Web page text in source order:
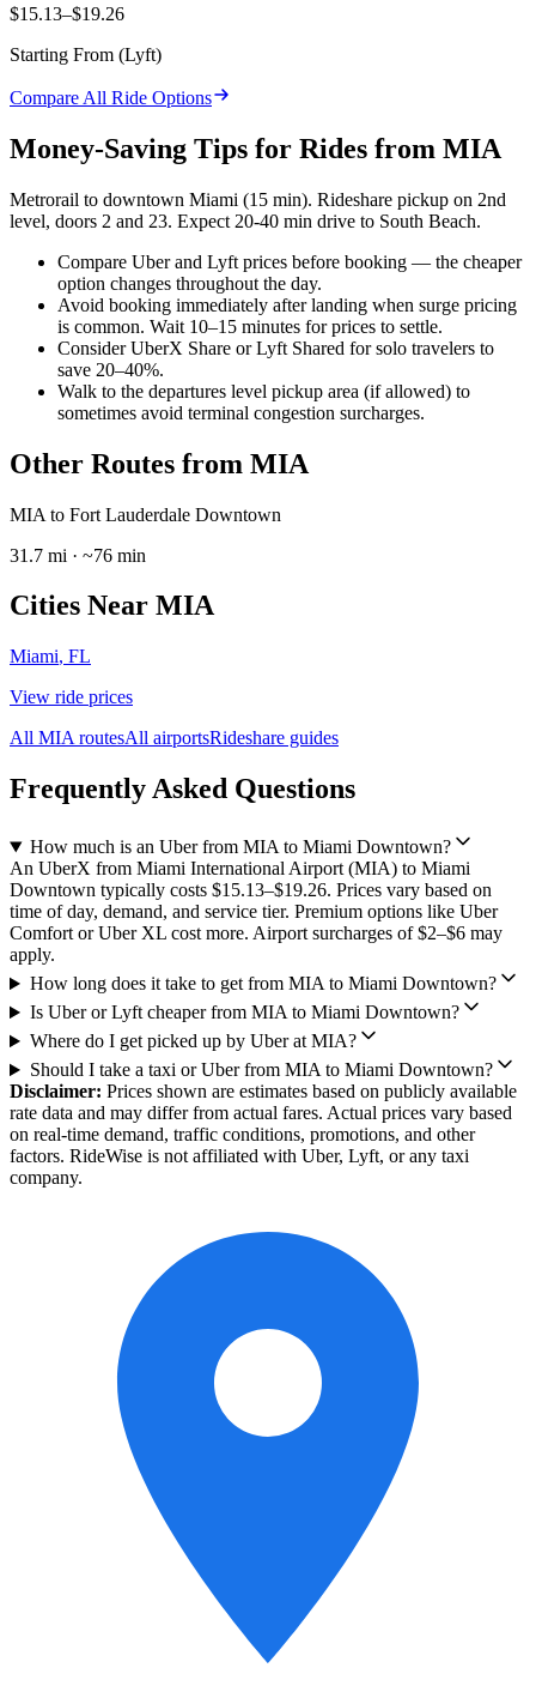
$15.13–$19.26
Starting From (Lyft)
Compare All Ride Options
Money-Saving Tips for Rides from MIA
Metrorail to downtown Miami (15 min). Rideshare pickup on 2nd
level, doors 2 and 23. Expect 20-40 min drive to South Beach.
Compare Uber and Lyft prices before booking — the cheaper
option changes throughout the day.
Avoid booking immediately after landing when surge pricing
is common. Wait 10–15 minutes for prices to settle.
Consider UberX Share or Lyft Shared for solo travelers to
save 20–40%.
Walk to the departures level pickup area (if allowed) to
sometimes avoid terminal congestion surcharges.
Other Routes from MIA
MIA to Fort Lauderdale Downtown
31.7 mi · ~76 min
Cities Near MIA
Miami, FL
View ride prices
All MIA routesAll airportsRideshare guides
Frequently Asked Questions
How much is an Uber from MIA to Miami Downtown?
An UberX from Miami International Airport (MIA) to Miami
Downtown typically costs $15.13–$19.26. Prices vary based on
time of day, demand, and service tier. Premium options like Uber
Comfort or Uber XL cost more. Airport surcharges of $2–$6 may
apply.
How long does it take to get from MIA to Miami Downtown?
Is Uber or Lyft cheaper from MIA to Miami Downtown?
Where do I get picked up by Uber at MIA?
Should I take a taxi or Uber from MIA to Miami Downtown?
Disclaimer: Prices shown are estimates based on publicly available
rate data and may differ from actual fares. Actual prices vary based
on real-time demand, traffic conditions, promotions, and other
factors. RideWise is not affiliated with Uber, Lyft, or any taxi
company.